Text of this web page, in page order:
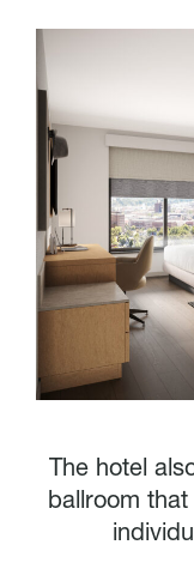
The hotel
ballroom